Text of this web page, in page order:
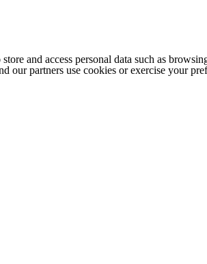
and access personal data such as
our partners use cookies or exercise your